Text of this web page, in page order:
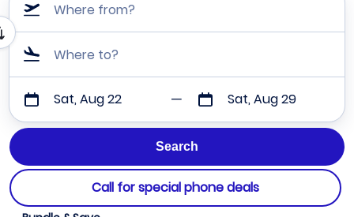
Where from?
Where to?
Sat, Aug 22 Sat, Aug 29
Call for special phone deals